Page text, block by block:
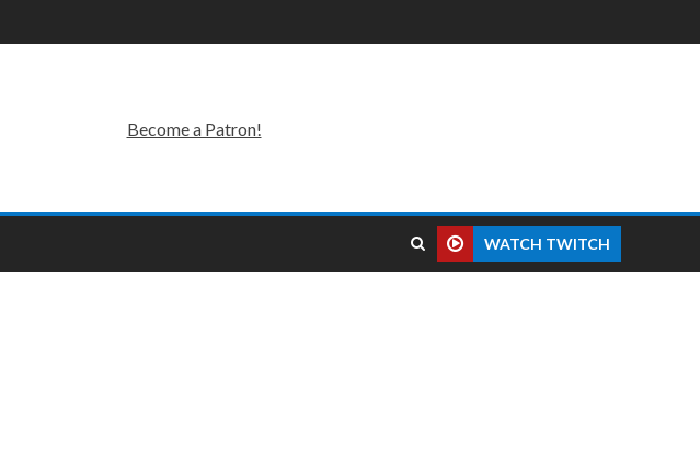
Become a Patron!
WATCH TWITCH